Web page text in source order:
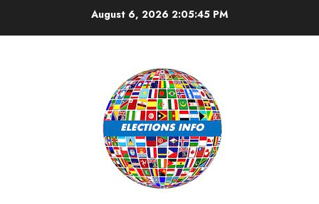
August 6, 2026 2:05:46 PM